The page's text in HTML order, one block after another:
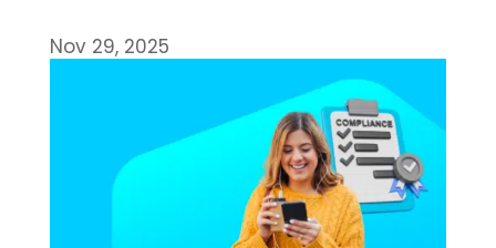
Nov 29, 2025